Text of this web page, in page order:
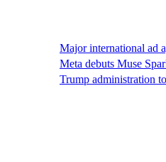
Major international ad
Meta debuts Muse
Trump administration